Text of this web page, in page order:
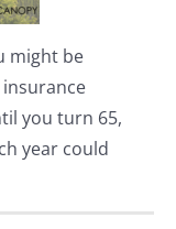
might be
you turn 65,
year could